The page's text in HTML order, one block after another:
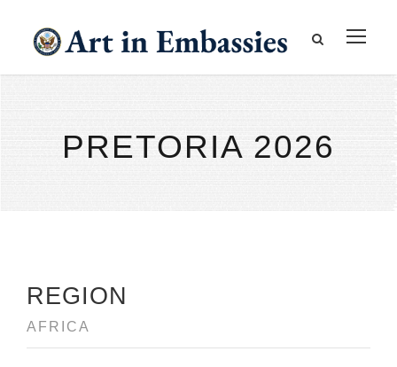
PRETORIA 2026
REGION
AFRICA